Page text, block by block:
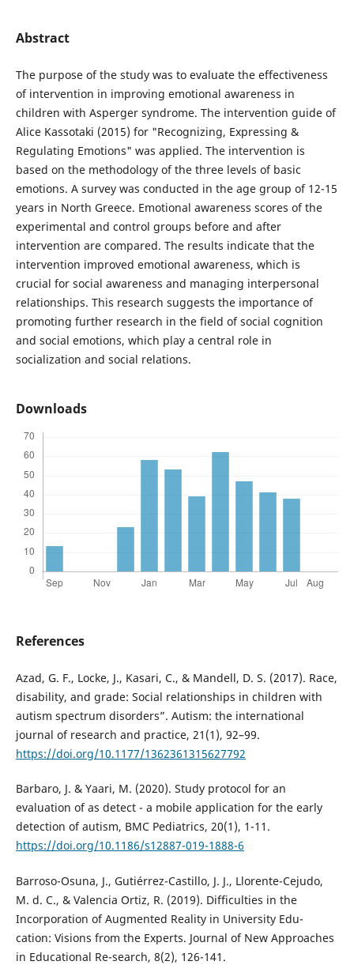
Abstract
The purpose of the study was to evaluate the effectiveness
of intervention in improving emotional awareness in
children with Asperger syndrome. The intervention guide of
Alice Kassotaki (2015) for "Recognizing, Expressing &
Regulating Emotions" was applied. The intervention is
based on the methodology of the three levels of basic
emotions. A survey was conducted in the age group of 12-15
years in North Greece. Emotional awareness scores of the
experimental and control groups before and after
intervention are compared. The results indicate that the
intervention improved emotional awareness, which is
crucial for social awareness and managing interpersonal
relationships. This research suggests the importance of
promoting further research in the field of social cognition
and social emotions, which play a central role in
socialization and social relations.
Downloads
References
Azad, G. F., Locke, J., Kasari, C., & Mandell, D. S. (2017). Race,
disability, and grade: Social relationships in children with
autism spectrum disorders”. Autism: the international
journal of research and practice, 21(1), 92–99.
https://doi.org/10.1177/1362361315627792
Barbaro, J. & Yaari, M. (2020). Study protocol for an
evaluation of as detect - a mobile application for the early
detection of autism, BMC Pediatrics, 20(1), 1-11.
https://doi.org/10.1186/s12887-019-1888-6
Barroso-Osuna, J., Gutiérrez-Castillo, J. J., Llorente-Cejudo,
M. d. C., & Valencia Ortiz, R. (2019). Difficulties in the
Incorporation of Augmented Reality in University Edu-
cation: Visions from the Experts. Journal of New Approaches
in Educational Re-search, 8(2), 126-141.